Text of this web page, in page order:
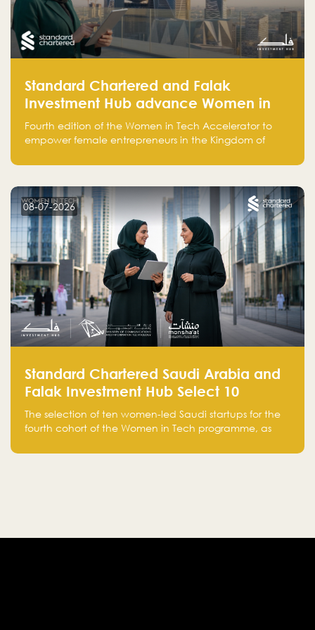
Standard Chartered and Falak
Investment Hub advance Women in
Tech Accelerator in Saudi Arabia into
fourth cohort
Fourth edition of the Women in Tech Accelerator to
empower female entrepreneurs in the Kingdom of
08-07-2026
Standard Chartered Saudi Arabia and
Falak Investment Hub Select 10
Women-Led Saudi Startups Selected
for the Fourth Cohort of the Women in
The selection of ten women-led Saudi startups for the
fourth cohort of the Women in Tech programme, as
Investment Hub’s efforts to support female